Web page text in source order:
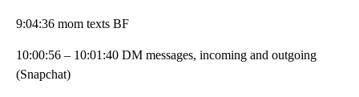
9:04:36 mom texts BF
10:00:56 – 10:01:40 DM messages, incoming and outgoing
(Snapchat)